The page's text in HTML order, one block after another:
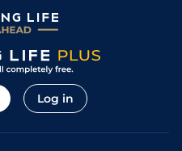
Log in